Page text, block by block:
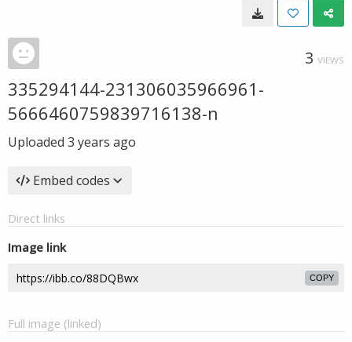
3 VIEWS
335294144-231306035966961-
5666460759839716138-n
Uploaded 3 years ago
Embed codes
Direct links
Image link
COPY
Full image (linked)